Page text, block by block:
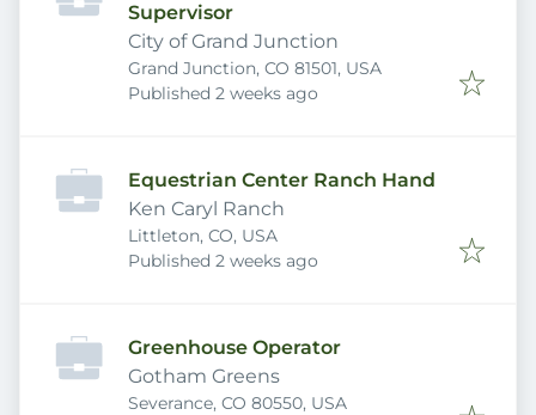
Supervisor
City of Grand Junction
Grand Junction, CO 81501, USA
Published
Published 2 weeks ago
Equestrian Center Ranch Hand
Ken Caryl Ranch
Littleton, CO, USA
Published
Published 2 weeks ago
Greenhouse Operator
Gotham Greens
Severance, CO 80550, USA